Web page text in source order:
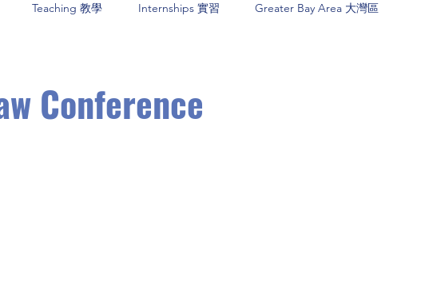
Teaching 教學 Internships 實習 Greater Bay Area 大灣區
Conference